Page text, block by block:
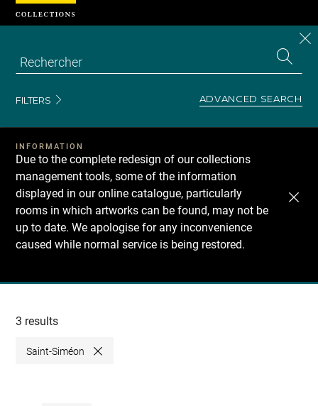
FILTERS ADVANCED SEARCH
INFORMATION
Due to the complete redesign of our collections
management tools, some of the information
displayed in our online catalogue, particularly
rooms in which artworks can be found, may not be
up to date. We apologise for any inconvenience
caused while normal service is being restored.
Recherche
collections
3 results
Saint-Siméon Close
Cookies management panel